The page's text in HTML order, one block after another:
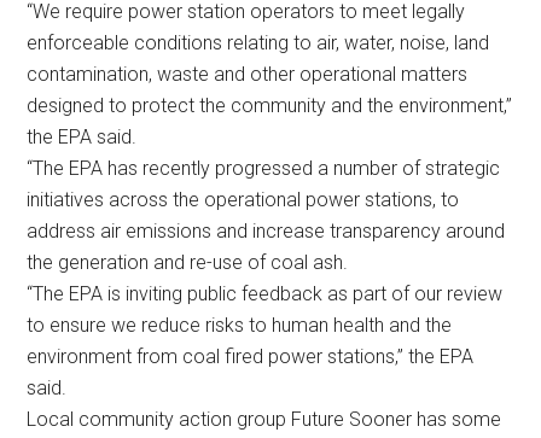
“We require power station operators to meet legally
enforceable conditions relating to air, water, noise, land
contamination, waste and other operational matters
designed to protect the community and the environment,”
the EPA said.
“The EPA has recently progressed a number of strategic
initiatives across the operational power stations, to
address air emissions and increase transparency around
the generation and re-use of coal ash.
“The EPA is inviting public feedback as part of our review
to ensure we reduce risks to human health and the
environment from coal fired power stations,” the EPA
said.
Local community action group Future Sooner has some